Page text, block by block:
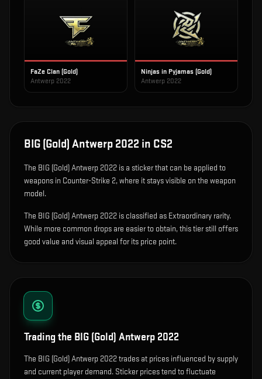
FaZe Clan (Gold)
Antwerp 2022
Ninjas in Pyjamas (Gold)
Antwerp 2022
BIG (Gold) Antwerp 2022 in CS2
The BIG (Gold) Antwerp 2022 is a sticker that can be applied to
weapons in Counter-Strike 2, where it stays visible on the weapon
model.
The BIG (Gold) Antwerp 2022 is classified as Extraordinary rarity.
While more common drops are easier to obtain, this tier still offers
good value and visual appeal for its price point.
Trading the BIG (Gold) Antwerp 2022
The BIG (Gold) Antwerp 2022 trades at prices influenced by supply
and current player demand. Sticker prices tend to fluctuate